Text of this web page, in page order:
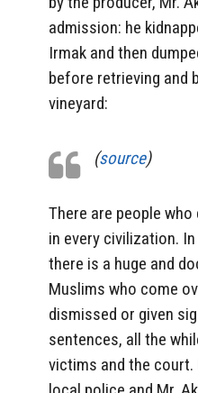
admission: he
Irmak and then
before retrieving and
vineyard:
(source)
There are people
in every civilization.
there is a huge and
Muslims who come
dismissed or given
sentences, all the
victims and the